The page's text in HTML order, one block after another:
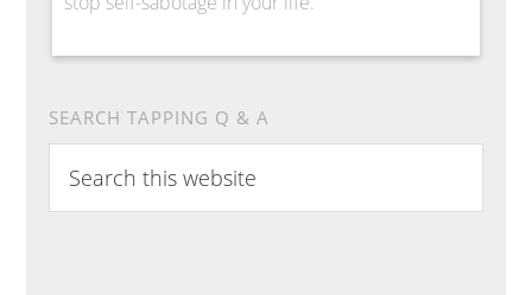
SEARCH TAPPING Q & A
this
website